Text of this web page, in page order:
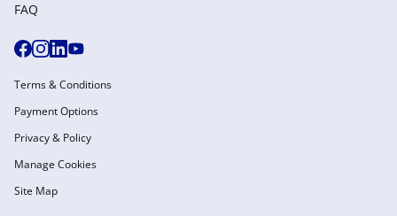
FAQ
Terms & Conditions
Payment Options
Privacy & Policy
Manage Cookies
Site Map